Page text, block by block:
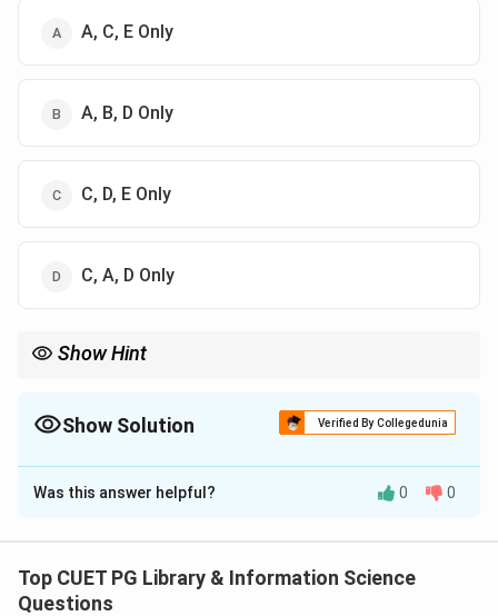
A, C, E Only
A, B, D Only
C, D, E Only
C, A, D Only
Show Hint
Show Solution Verified By Collegedunia
The Correct Option isA
Solution and Explanation
cataloguing work among libraries to avoid duplication
and save time.
Was this answer helpful? 0 0
Top CUET PG Library & Information Science
Questions